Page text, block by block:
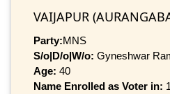
VAIJAPUR
Party:MNS
S/o|D/o|W/o: Gyneshwar
Age: 40
Name Enrolled as Voter in: